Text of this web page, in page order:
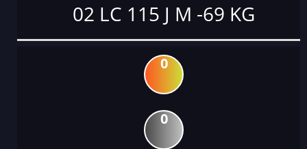
02 LC 115 J M -69 KG
0
0